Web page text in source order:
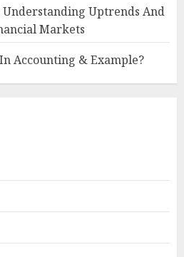
Understanding Uptrends And
Markets
Accounting & Example?